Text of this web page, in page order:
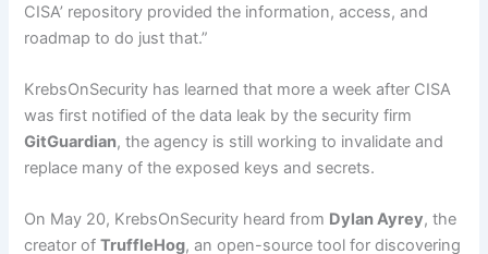
CISA’ repository provided the information, access, and
roadmap to do just that.”
KrebsOnSecurity has learned that more a week after CISA
was first notified of the data leak by the security firm
GitGuardian, the agency is still working to invalidate and
replace many of the exposed keys and secrets.
On May 20, KrebsOnSecurity heard from Dylan Ayrey, the
creator ofTruffleHog, an open-source tool for discovering